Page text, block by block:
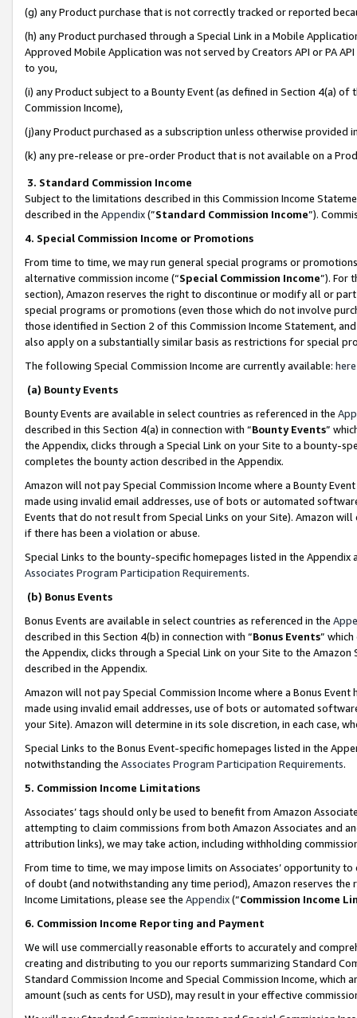
(g) any Product purchase that is not correctly tracked or reported
(h) any Product purchased through a Special Link in a Mobile
Approved Mobile Application was not served by Creators API or PA
to you,
(i) any Product subject to a Bounty Event (as defined in Section 4(a)
Commission Income),
(j)any Product purchased as a subscription unless otherwise provided
(k) any pre-release or pre-order Product that is not available on a
3. Standard Commission Income
Subject to the limitations described in this Commission Income
described in the Appendix(”Standard Commission Income”).
4. Special Commission Income or Promotions
From time to time, we may run general special programs or
alternative commission income (“Special Commission Income”). For
section), Amazon reserves the right to discontinue or modify all or
special programs or promotions (even those which do not involve
those identified in Section 2 of this Commission Income Statement,
also apply on a substantially similar basis as restrictions for special
The following Special Commission Income are currently available: here
(a) Bounty Events
Bounty Events are available in select countries as referenced in the
described in this Section 4(a) in connection with “Bounty Events”
the Appendix, clicks through a Special Link on your Site to a bounty-
completes the bounty action described in the Appendix.
Amazon will not pay Special Commission Income where a Bounty
made using invalid email addresses, use of bots or automated
Events that do not result from Special Links on your Site). Amazon
if there has been a violation or abuse.
Special Links to the bounty-specific homepages listed in the
Associates Program Participation Requirements.
(b) Bonus Events
Bonus Events are available in select countries as referenced in the
described in this Section 4(b) in connection with “Bonus Events”
the Appendix, clicks through a Special Link on your Site to the
described in the Appendix.
Amazon will not pay Special Commission Income where a Bonus
made using invalid email addresses, use of bots or automated
your Site). Amazon will determine in its sole discretion, in each case,
Special Links to the Bonus Event-specific homepages listed in the
notwithstanding the Associates Program Participation Requirements.
5. Commission Income Limitations
Associates’ tags should only be used to benefit from Amazon
attempting to claim commissions from both Amazon Associates and
attribution links), we may take action, including withholding
From time to time, we may impose limits on Associates’ opportunity
of doubt (and notwithstanding any time period), Amazon reserves
Income Limitations, please see the Appendix(“Commission Income
6. Commission Income Reporting and Payment
We will use commercially reasonable efforts to accurately and
creating and distributing to you our reports summarizing Standard
Standard Commission Income and Special Commission Income,
amount (such as cents for USD), may result in your effective